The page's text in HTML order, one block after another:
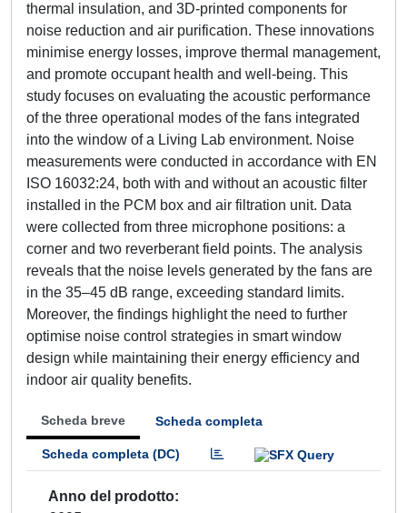
thermal insulation, and 3D-printed components for
noise reduction and air purification. These innovations
minimise energy losses, improve thermal management,
and promote occupant health and well-being. This
study focuses on evaluating the acoustic performance
of the three operational modes of the fans integrated
into the window of a Living Lab environment. Noise
measurements were conducted in accordance with EN
ISO 16032:24, both with and without an acoustic filter
installed in the PCM box and air filtration unit. Data
were collected from three microphone positions: a
corner and two reverberant field points. The analysis
reveals that the noise levels generated by the fans are
in the 35–45 dB range, exceeding standard limits.
Moreover, the findings highlight the need to further
optimise noise control strategies in smart window
design while maintaining their energy efficiency and
indoor air quality benefits.
Scheda breve Scheda completa
Scheda completa (DC)
Anno del prodotto